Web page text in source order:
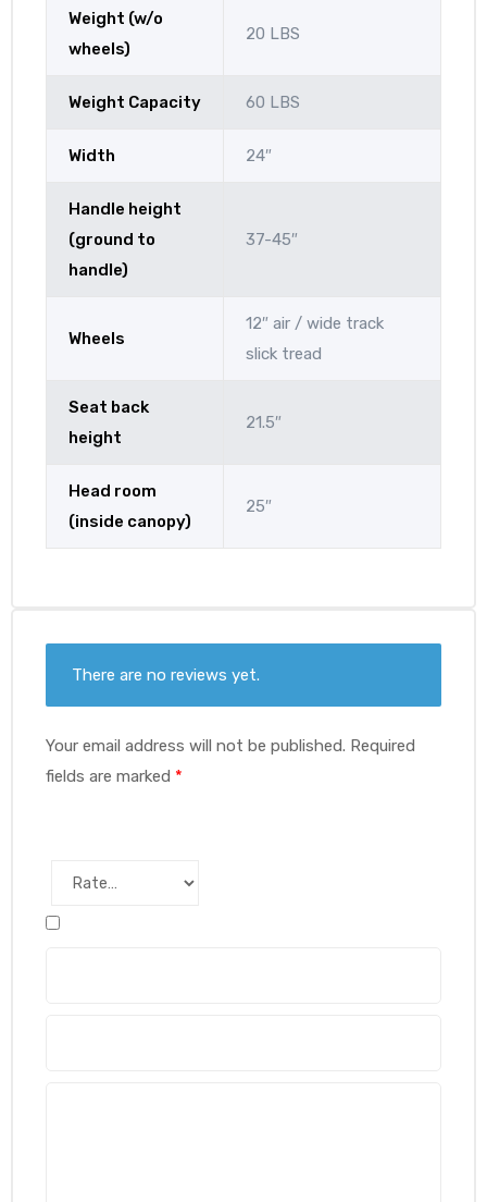
Weight (w/o
wheels)
20 LBS
Weight Capacity 60 LBS
Width 24″
Handle height
(ground to
handle)
37-45″
Wheels
12″ air / wide track
slick tread
Seat back
height
21.5″
Head room
(inside canopy)
25″
There are no reviews yet.
Your email address will not be published. Required
fields are marked *